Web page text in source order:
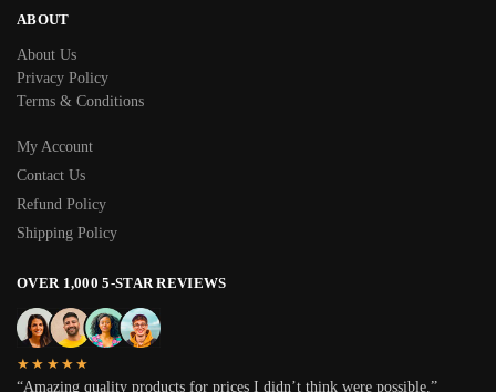
ABOUT
About Us
Privacy Policy
Terms & Conditions
My Account
Contact Us
Refund Policy
Shipping Policy
OVER 1,000 5-STAR REVIEWS
★★★★★
“Amazing quality products for prices I didn’t think were possible.”